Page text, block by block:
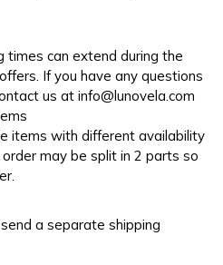
can extend during the
If you have any questions
us at info@lunovela.com
items with different availability
may be split in 2 parts so
a separate shipping